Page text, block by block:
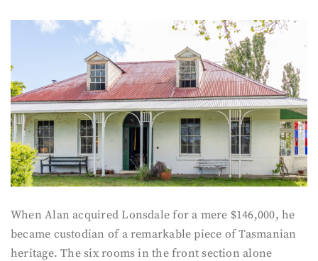
When Alan acquired Lonsdale for a mere $146,000, he
became custodian of a remarkable piece of Tasmanian
heritage. The six rooms in the front section alone